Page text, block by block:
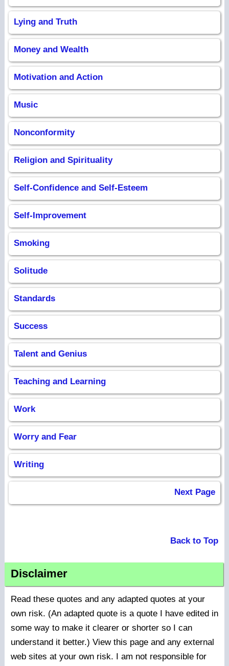
Lying and Truth
Money and Wealth
Motivation and Action
Music
Nonconformity
Religion and Spirituality
Self-Confidence and Self-Esteem
Self-Improvement
Smoking
Solitude
Standards
Success
Talent and Genius
Teaching and Learning
Work
Worry and Fear
Writing
Next Page
Back to Top
Disclaimer
Read these quotes and any adapted quotes at your
own risk. (An adapted quote is a quote I have edited in
some way to make it clearer or shorter so I can
understand it better.) View this page and any external
web sites at your own risk. I am not responsible for